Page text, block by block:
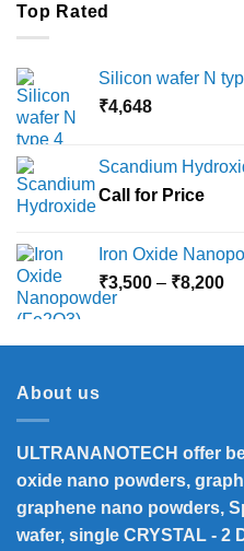
Top Rated
Silicon wafer N
₹4,648
Scandium
Call for Price
Iron Oxide
₹3,500 – ₹8,200
About us
ULTRANANOTECH offer
oxide nano powders,
graphene nano powders,
wafer, single CRYSTAL - 2